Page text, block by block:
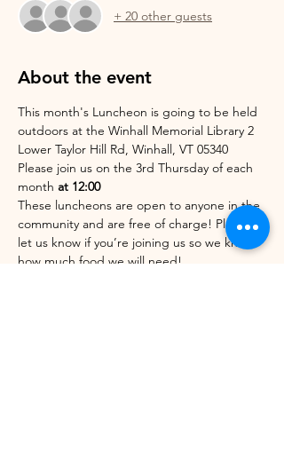
+ 20 other guests
About the event
This month's Luncheon is going to be held
outdoors at the Winhall Memorial Library 2
Lower Taylor Hill Rd, Winhall, VT 05340
Please join us on the 3rd Thursday of each
month at 12:00
These luncheons are open to anyone in the
community and are free of charge! Please
let us know if you’re joining us so we know
how much food we will need!